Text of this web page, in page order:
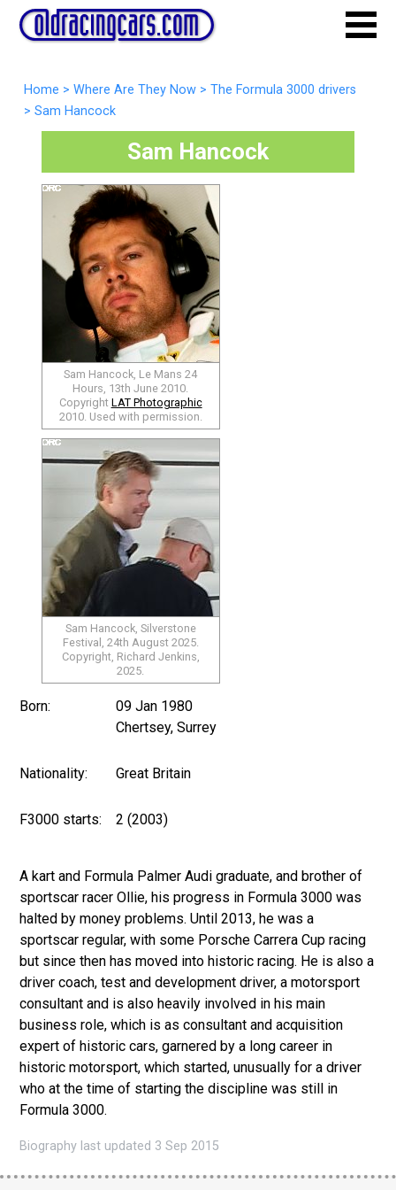
Home > Where Are They Now > The Formula 3000 drivers
> Sam Hancock
Sam Hancock
Sam Hancock, Le Mans 24
Hours, 13th June 2010.
Copyright LAT Photographic
2010. Used with permission.
Sam Hancock, Silverstone
Festival, 24th August 2025.
Copyright, Richard Jenkins,
2025.
Born:
09 Jan 1980
Chertsey, Surrey
Nationality: Great Britain
F3000 starts: 2 (2003)
A kart and Formula Palmer Audi graduate, and brother of
sportscar racer Ollie, his progress in Formula 3000 was
halted by money problems. Until 2013, he was a
sportscar regular, with some Porsche Carrera Cup racing
but since then has moved into historic racing. He is also a
driver coach, test and development driver, a motorsport
consultant and is also heavily involved in his main
business role, which is as consultant and acquisition
expert of historic cars, garnered by a long career in
historic motorsport, which started, unusually for a driver
who at the time of starting the discipline was still in
Formula 3000.
Biography last updated 3 Sep 2015